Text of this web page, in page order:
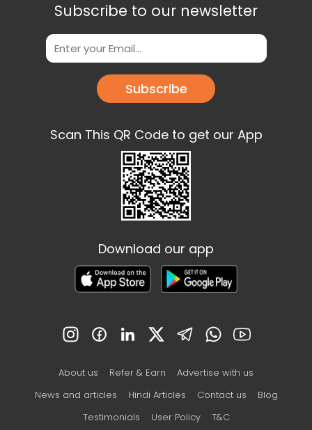
Subscribe to our newsletter
Subscribe
Scan This QR Code to get our App
Download our app
About us Refer & Earn
Advertise with us
News and articles
Hindi Articles Contact us
Blog
Testimonials
User Policy T&C